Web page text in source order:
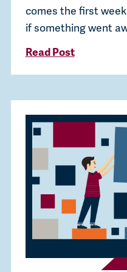
comes the first
if something went
Read Post